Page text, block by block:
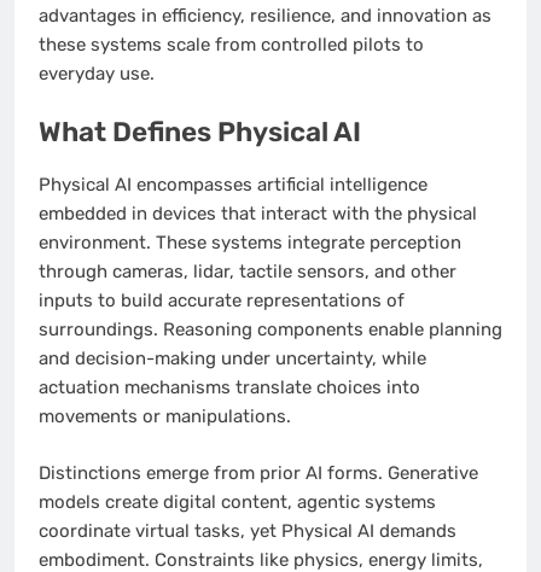
advantages in efficiency, resilience, and innovation as
these systems scale from controlled pilots to
everyday use.
What Defines Physical AI
Physical AI encompasses artificial intelligence
embedded in devices that interact with the physical
environment. These systems integrate perception
through cameras, lidar, tactile sensors, and other
inputs to build accurate representations of
surroundings. Reasoning components enable planning
and decision-making under uncertainty, while
actuation mechanisms translate choices into
movements or manipulations.
Distinctions emerge from prior AI forms. Generative
models create digital content, agentic systems
coordinate virtual tasks, yet Physical AI demands
embodiment. Constraints like physics, energy limits,